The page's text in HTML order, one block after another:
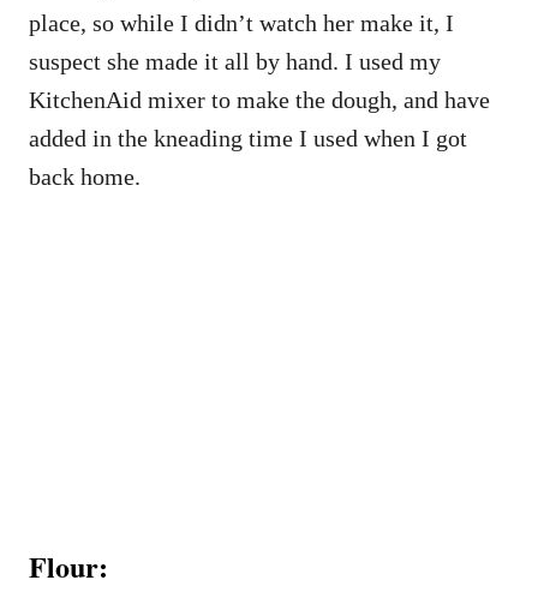
place, so while I didn’t watch her make it, I
suspect she made it all by hand. I used my
KitchenAid mixer to make the dough, and have
added in the kneading time I used when I got
back home.
Flour: